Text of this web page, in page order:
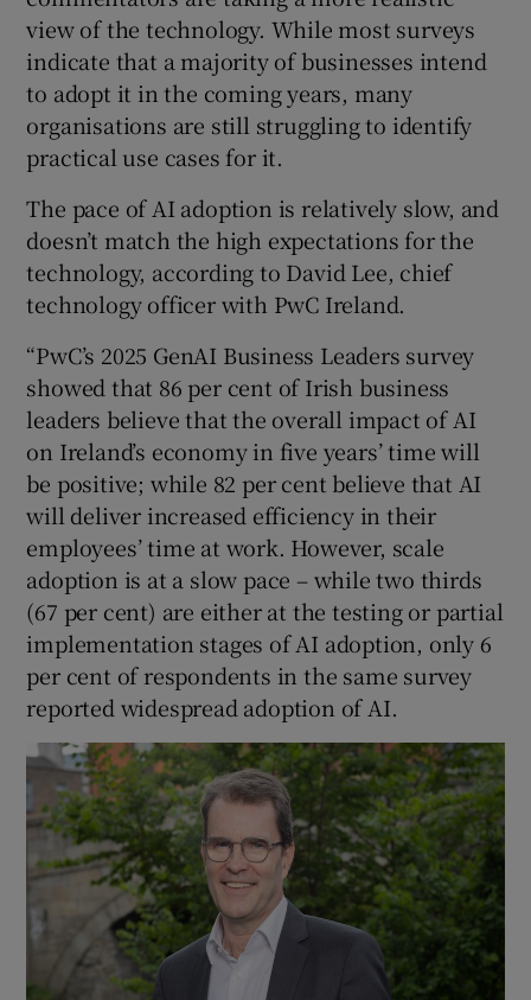
Show Sponsored sub sections
view of the technology. While most surveys
indicate that a majority of businesses intend
to adopt it in the coming years, many
organisations are still struggling to identify
practical use cases for it.
The pace of AI adoption is relatively slow, and
doesn’t match the high expectations for the
technology, according to David Lee, chief
technology officer with PwC Ireland.
“PwC’s 2025 GenAI Business Leaders survey
showed that 86 per cent of Irish business
leaders believe that the overall impact of AI
on Ireland’s economy in five years’ time will
be positive; while 82 per cent believe that AI
will deliver increased efficiency in their
employees’ time at work. However, scale
adoption is at a slow pace – while two thirds
(67 per cent) are either at the testing or partial
implementation stages of AI adoption, only 6
per cent of respondents in the same survey
reported widespread adoption of AI.